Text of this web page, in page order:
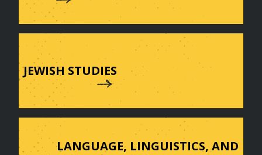
JEWISH STUDIES
LANGUAGE, LINGUISTICS, AND